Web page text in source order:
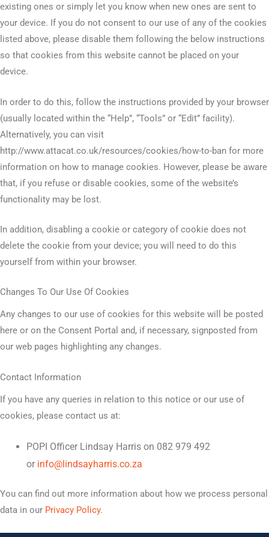
existing ones or simply let you know when new ones are sent to
your device. If you do not consent to our use of any of the cookies
listed above, please disable them following the below instructions
so that cookies from this website cannot be placed on your
device.
In order to do this, follow the instructions provided by your browser
(usually located within the “Help”, “Tools” or “Edit” facility).
Alternatively, you can visit
http://www.attacat.co.uk/resources/cookies/how-to-ban for more
information on how to manage cookies. However, please be aware
that, if you refuse or disable cookies, some of the website’s
functionality may be lost.
In addition, disabling a cookie or category of cookie does not
delete the cookie from your device; you will need to do this
yourself from within your browser.
Changes To Our Use Of Cookies
Any changes to our use of cookies for this website will be posted
here or on the Consent Portal and, if necessary, signposted from
our web pages highlighting any changes.
Contact Information
If you have any queries in relation to this notice or our use of
cookies, please contact us at:
POPI Officer Lindsay Harris on 082 979 492
or info@lindsayharris.co.za
You can find out more information about how we process personal
data in our Privacy Policy.